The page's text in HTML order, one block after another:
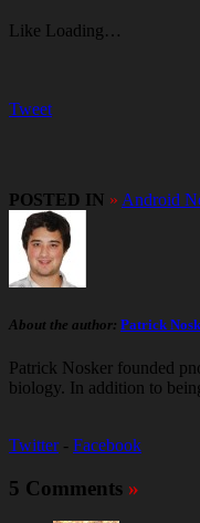
Like Loading…
Tweet
POSTED IN » Android
About the author: Patrick
Patrick Nosker founded
biology. In addition to
Twitter- Facebook
5 Comments »